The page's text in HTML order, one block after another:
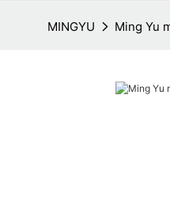
MINGYU Ming Yu